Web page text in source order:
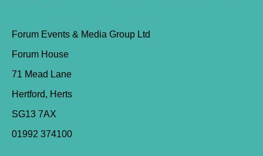
Forum Events & Media Group Ltd
Forum House
71 Mead Lane
Hertford, Herts
SG13 7AX
01992 374100